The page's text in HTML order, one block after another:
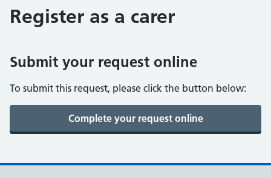
Register as a carer
Submit your request online
To submit this request, please click the button below: